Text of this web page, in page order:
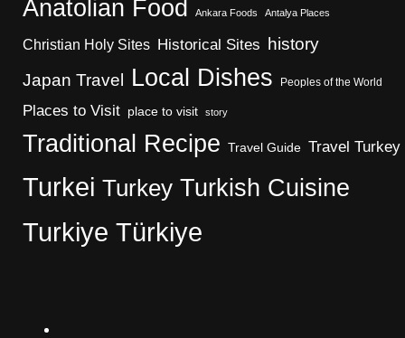
Anatolian Food Ankara Foods Antalya Places
Christian Holy Sites Historical Sites history
Japan Travel Local Dishes Peoples of the World
Places to Visit place to visit story
Traditional Recipe Travel Guide Travel Turkey
Turkei Turkey Turkish Cuisine
Turkiye Türkiye